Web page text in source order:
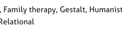
therapy, Gestalt,